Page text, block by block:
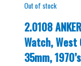
Out of stock
2.0108
Watch, West
35mm, 1970’s